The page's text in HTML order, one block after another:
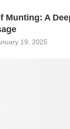
Munting: A
19, 2025